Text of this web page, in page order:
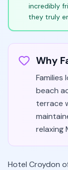
incredibly
they truly
Why
Families
beach
terrace
relaxing
Hotel Croydon